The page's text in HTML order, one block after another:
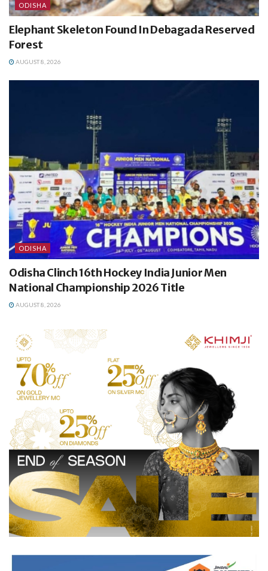
ODISHA
Elephant Skeleton Found In Debagada Reserved
Forest
AUGUST 8, 2026
ODISHA
Odisha Clinch 16th Hockey India Junior Men
National Championship 2026 Title
AUGUST 8, 2026